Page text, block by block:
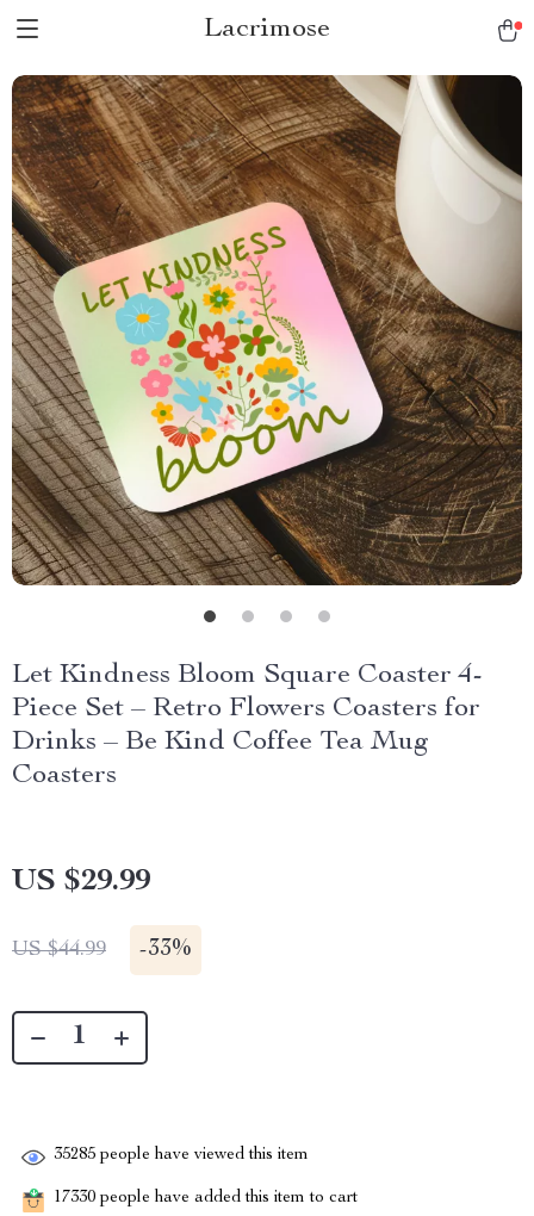
Lacrimose
Let Kindness Bloom Square Coaster 4-
Piece Set – Retro Flowers Coasters for
Drinks – Be Kind Coffee Tea Mug
Coasters
US $29.99
US $44.99 -33%
35285 people have viewed this item
17330 people have added this item to cart